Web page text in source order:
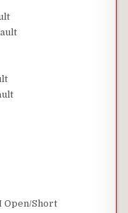
Open/Short